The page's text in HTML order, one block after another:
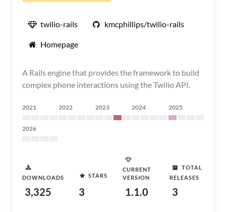
twilio-rails kmcphillips/twilio-rails
Homepage
A Rails engine that provides the framework to build
complex phone interactions using the Twilio API.
2021 2022 2023 2024 2025
2026
DOWNLOADS
3,325
STARS
3
CURRENT
VERSION
1.1.0
TOTAL
RELEASES
3